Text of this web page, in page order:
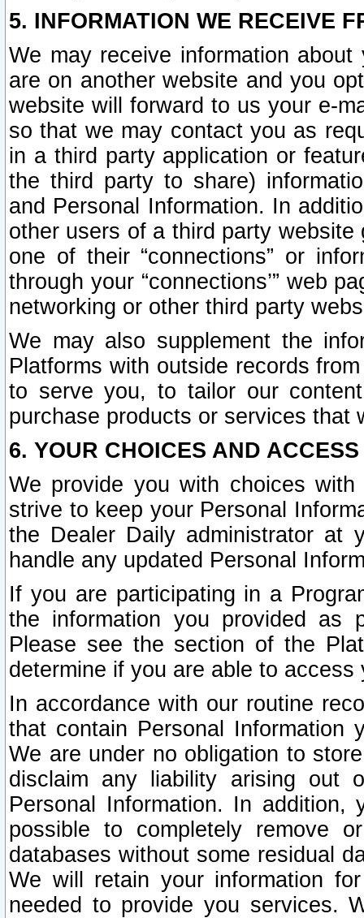
5. INFORMATION WE RECEIVE
We may receive information
are on another website and you
website will forward to us your e-
so that we may contact you as
in a third party application or
the third party to share)
and Personal Information. In
other users of a third party
one of their “connections” or
through your “connections’” web
networking or other third party
We may also supplement the
Platforms with outside records
to serve you, to tailor our
purchase products or services that
6. YOUR CHOICES AND
We provide you with choices
strive to keep your Personal
the Dealer Daily administrator at
handle any updated Personal
If you are participating in a
the information you provided as
Please see the section of the
determine if you are able to
In accordance with our routine
that contain Personal Information
We are under no obligation to
disclaim any liability arising out
Personal Information. In
possible to completely remove
databases without some residual
We will retain your information
needed to provide you services.